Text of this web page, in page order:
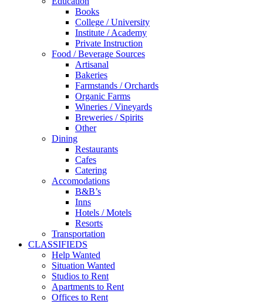
Books
College / University
Institute / Academy
Private Instruction
Food / Beverage Sources
Artisanal
Bakeries
Farmstands / Orchards
Organic Farms
Wineries / Vineyards
Breweries / Spirits
Other
Dining
Restaurants
Cafes
Catering
Accomodations
B&B’s
Inns
Hotels / Motels
Resorts
Transportation
CLASSIFIEDS
Help Wanted
Situation Wanted
Studios to Rent
Apartments to Rent
Offices to Rent